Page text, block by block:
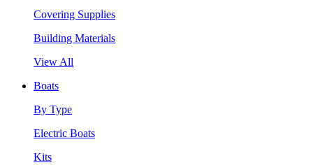
Covering Supplies
Building Materials
View All
Boats
By Type
Electric Boats
Kits